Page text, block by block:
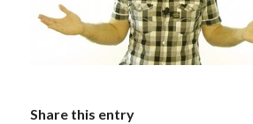
Share this entry